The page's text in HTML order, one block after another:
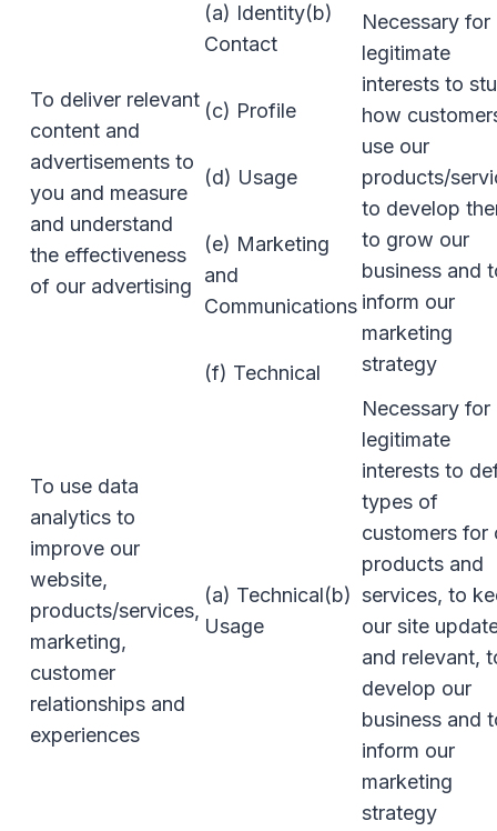
To deliver relevant
content and
advertisements to
you and measure
and understand
the effectiveness
of our advertising
(a) Identity(b)
Contact
(c) Profile
(d) Usage
(e) Marketing
and
Communications
(f) Technical
Necessary for
legitimate
interests to
how
use our
products/
to develop
to grow our
business and
inform our
marketing
strategy
To use data
analytics to
improve our
website,
products/services,
marketing,
customer
relationships and
experiences
(a) Technical(b)
Usage
Necessary for
legitimate
interests to
types of
customers for
products and
services, to
our site
and relevant,
develop our
business and
inform our
marketing
strategy